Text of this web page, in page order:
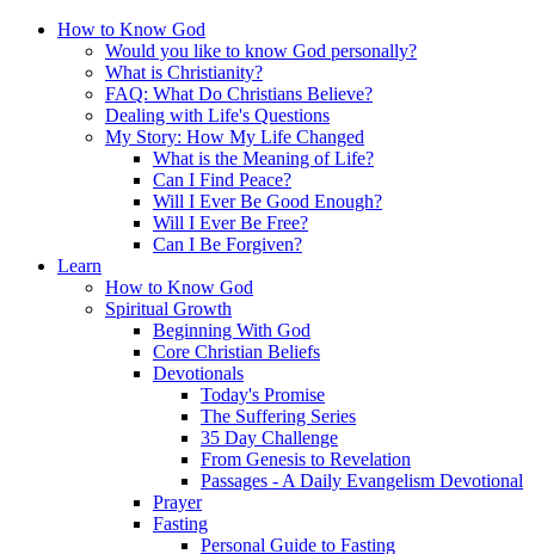
How to Know God
Would you like to know God personally?
What is Christianity?
FAQ: What Do Christians Believe?
Dealing with Life's Questions
My Story: How My Life Changed
What is the Meaning of Life?
Can I Find Peace?
Will I Ever Be Good Enough?
Will I Ever Be Free?
Can I Be Forgiven?
Learn
How to Know God
Spiritual Growth
Beginning With God
Core Christian Beliefs
Devotionals
Today's Promise
The Suffering Series
35 Day Challenge
From Genesis to Revelation
Passages - A Daily Evangelism Devotional
Prayer
Fasting
Personal Guide to Fasting